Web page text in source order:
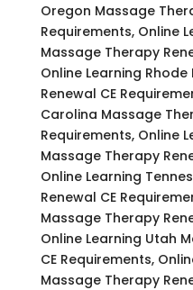
Oregon Massage
Requirements, Online
Massage Therapy
Online Learning
Renewal CE
Carolina Massage
Requirements, Online
Massage Therapy
Online Learning
Renewal CE
Massage Therapy
Online Learning Utah
CE Requirements,
Massage Therapy